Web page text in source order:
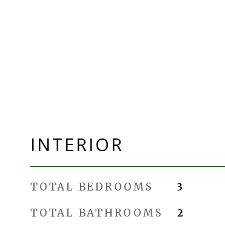
INTERIOR
TOTAL BEDROOMS 3
TOTAL BATHROOMS 2